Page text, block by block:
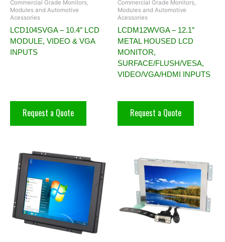
Commercial Grade Monitors,
Modules and Automotive
Acessories
LCD104SVGA – 10.4″ LCD
MODULE, VIDEO & VGA
INPUTS
Request a Quote
Commercial Grade Monitors,
Modules and Automotive
Acessories
LCDM12WVGA – 12.1″
METAL HOUSED LCD
MONITOR,
SURFACE/FLUSH/VESA,
VIDEO/VGA/HDMI INPUTS
Request a Quote